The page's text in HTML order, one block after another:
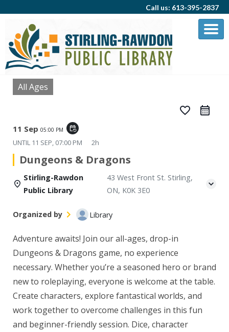
Call us: 613-395-2837
All Ages
favorite_border
11 Sep 05:00 PM event_repeat
UNTIL 11 SEP, 07:00 PM 2h
Dungeons & Dragons
Stirling-Rawdon
Public Library
43 West Front St. Stirling,
ON, K0K 3E0
Organized by Library
Adventure awaits! Join our all-ages, drop-in
Dungeons & Dragons game, no experience
necessary. Whether you’re a seasoned hero or brand
new to roleplaying, everyone is welcome at the table.
Create characters, explore fantastical worlds, and
work together to overcome challenges in this fun
and beginner-friendly session. Dice, character